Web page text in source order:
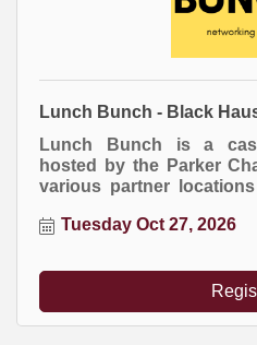
Lunch Bunch - Black
Lunch Bunch is a
hosted by the Parker
various partner
Tuesday Oct 27, 2026